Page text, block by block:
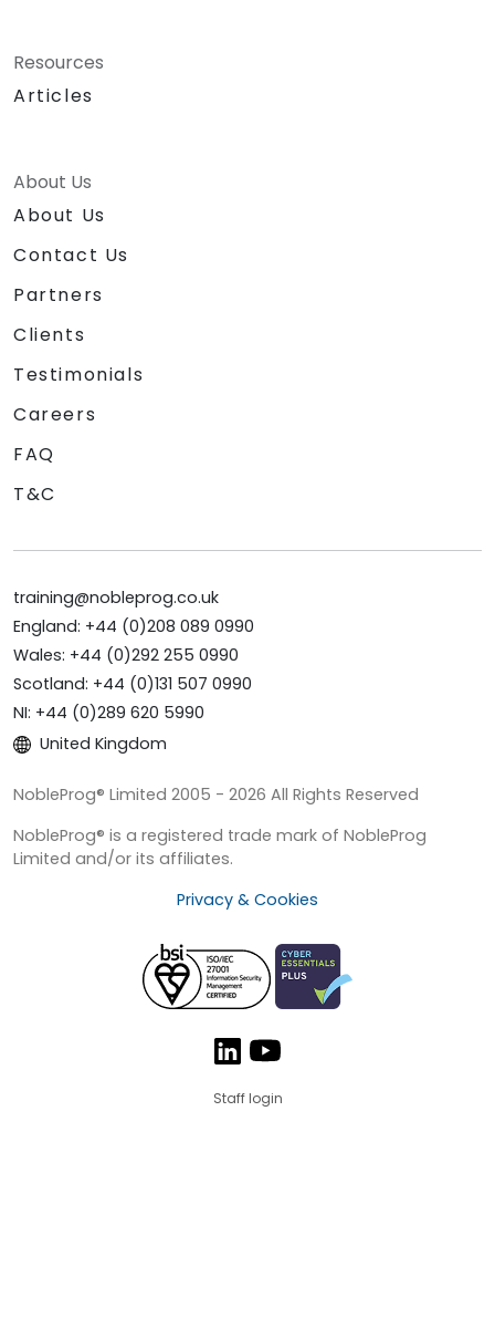
Resources
Articles
About Us
About Us
Contact Us
Partners
Clients
Testimonials
Careers
FAQ
T&C
training@nobleprog.co.uk
England: +44 (0)208 089 0990
Wales: +44 (0)292 255 0990
Scotland: +44 (0)131 507 0990
NI: +44 (0)289 620 5990
United Kingdom
NobleProg® Limited 2005 - 2026 All Rights Reserved
NobleProg® is a registered trade mark of NobleProg
Limited and/or its affiliates.
Privacy & Cookies
Staff login